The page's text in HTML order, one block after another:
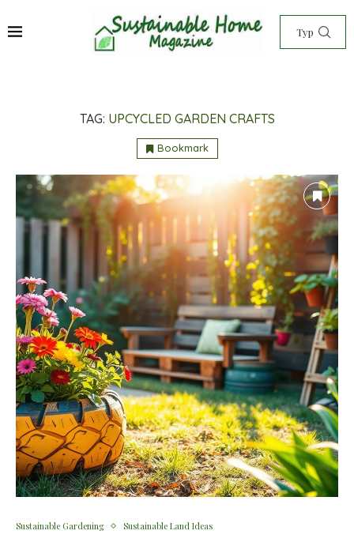
TAG: UPCYCLED GARDEN CRAFTS
Bookmark
Sustainable Gardening Sustainable Land Ideas